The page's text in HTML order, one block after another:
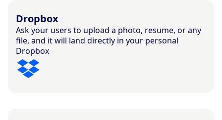
Dropbox
Ask your users to upload a photo, resume, or any
file, and it will land directly in your personal
Dropbox